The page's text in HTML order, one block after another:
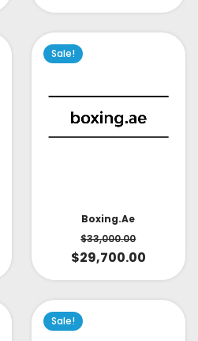
Sale!
Boxing.ae
$33,000.00
$29,700.00
Sale!